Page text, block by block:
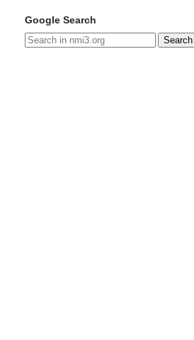
Google Search
Search